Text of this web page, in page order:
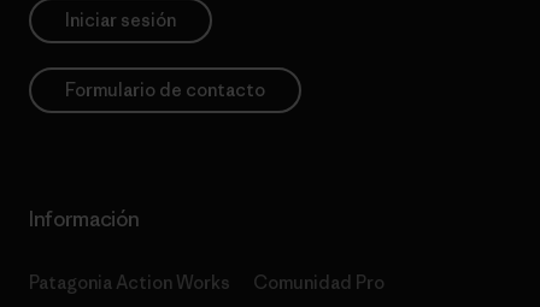
Iniciar sesión
Formulario de contacto
Información
Patagonia Action Works Comunidad Pro